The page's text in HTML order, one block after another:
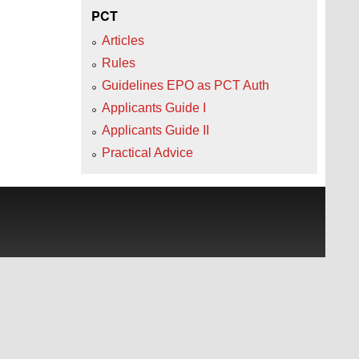
PCT
Articles
Rules
Guidelines EPO as PCT Auth
Applicants Guide I
Applicants Guide II
Practical Advice